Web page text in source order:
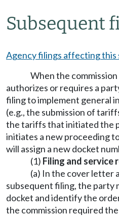
Subsequent
Agency filings affecting this
When the
authorizes or requires a
filing to implement general
(e.g., the submission of
the tariffs that initiated the
initiates a new proceeding
will assign a new docket
(1) Filing and service
(a) In the cover letter
subsequent filing, the party
docket and identify the
the commission required